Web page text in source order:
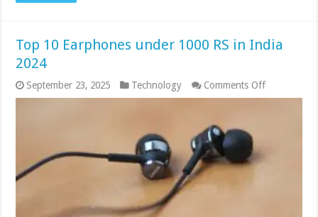
Top 10 Earphones under 1000 RS in India
2024
September 23, 2025 Technology Comments Offon
Top